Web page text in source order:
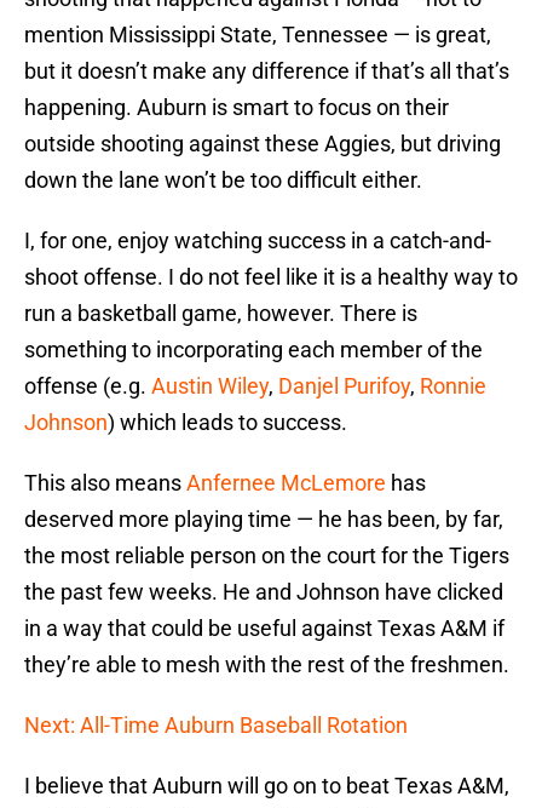
mention Mississippi State, Tennessee — is great,
but it doesn’t make any difference if that’s all that’s
happening. Auburn is smart to focus on their
outside shooting against these Aggies, but driving
down the lane won’t be too difficult either.
I, for one, enjoy watching success in a catch-and-
shoot offense. I do not feel like it is a healthy way to
run a basketball game, however. There is
something to incorporating each member of the
offense (e.g. Austin Wiley, Danjel Purifoy, Ronnie
Johnson) which leads to success.
This also meansAnfernee McLemore has
deserved more playing time — he has been, by far,
the most reliable person on the court for the Tigers
the past few weeks. He and Johnson have clicked
in a way that could be useful against Texas A&M if
they’re able to mesh with the rest of the freshmen.
Next: All-Time Auburn Baseball Rotation
I believe that Auburn will go on to beat Texas A&M,